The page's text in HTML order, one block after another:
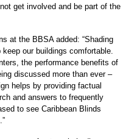
get involved and be part of the
at the BBSA added: “Shading
our buildings comfortable.
the performance benefits of
discussed more than ever –
helps by providing factual
and answers to frequently
to see Caribbean Blinds